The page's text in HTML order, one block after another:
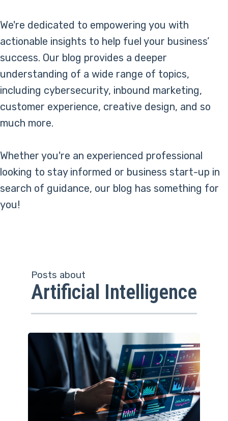
We're dedicated to empowering you with
actionable insights to help fuel your business’
success. Our blog provides a deeper
understanding of a wide range of topics,
including cybersecurity, inbound marketing,
customer experience, creative design, and so
much more.
Whether you're an experienced professional
looking to stay informed or business start-up in
search of guidance, our blog has something for
you!
Posts about
Artificial Intelligence